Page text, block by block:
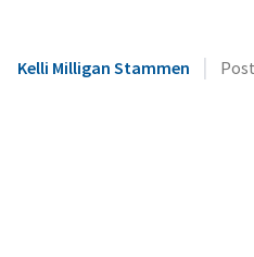
Kelli Milligan Stammen |